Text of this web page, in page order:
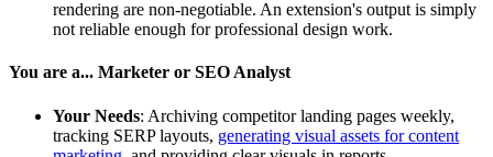
rendering are non-negotiable. An extension's output is simply
not reliable enough for professional design work.
You are a... Marketer or SEO Analyst
Your Needs: Archiving competitor landing pages weekly,
tracking SERP layouts, generating visual assets for content